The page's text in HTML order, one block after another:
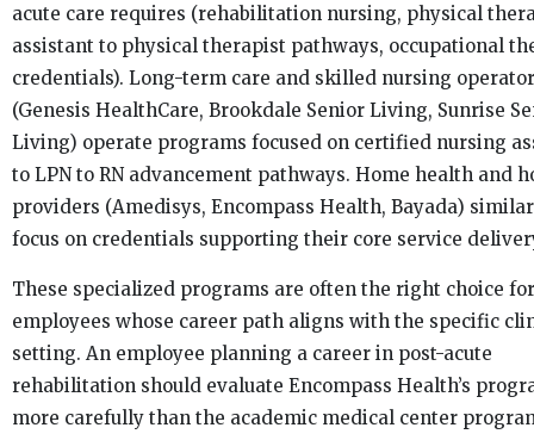
acute care requires (rehabilitation nursing, physical
assistant to physical therapist pathways, occupational
credentials). Long-term care and skilled nursing
(Genesis HealthCare, Brookdale Senior Living, Sunrise
Living) operate programs focused on certified nursing
to LPN to RN advancement pathways. Home health and
providers (Amedisys, Encompass Health, Bayada)
focus on credentials supporting their core service
These specialized programs are often the right choice for
employees whose career path aligns with the specific
setting. An employee planning a career in post-acute
rehabilitation should evaluate Encompass Health’s
more carefully than the academic medical center